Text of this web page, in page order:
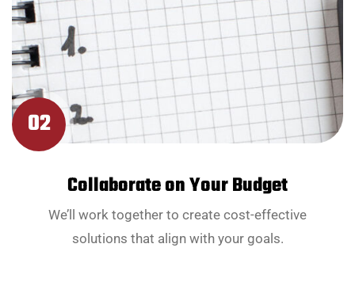
02
Collaborate on Your Budget
We’ll work together to create cost-effective
solutions that align with your goals.